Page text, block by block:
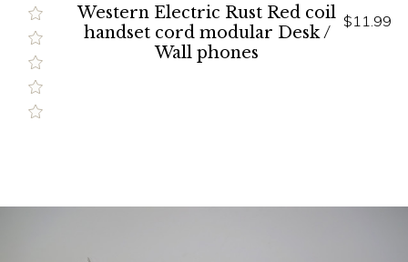
Western Electric Rust Red coil
handset cord modular Desk /
Wall phones
$11.99